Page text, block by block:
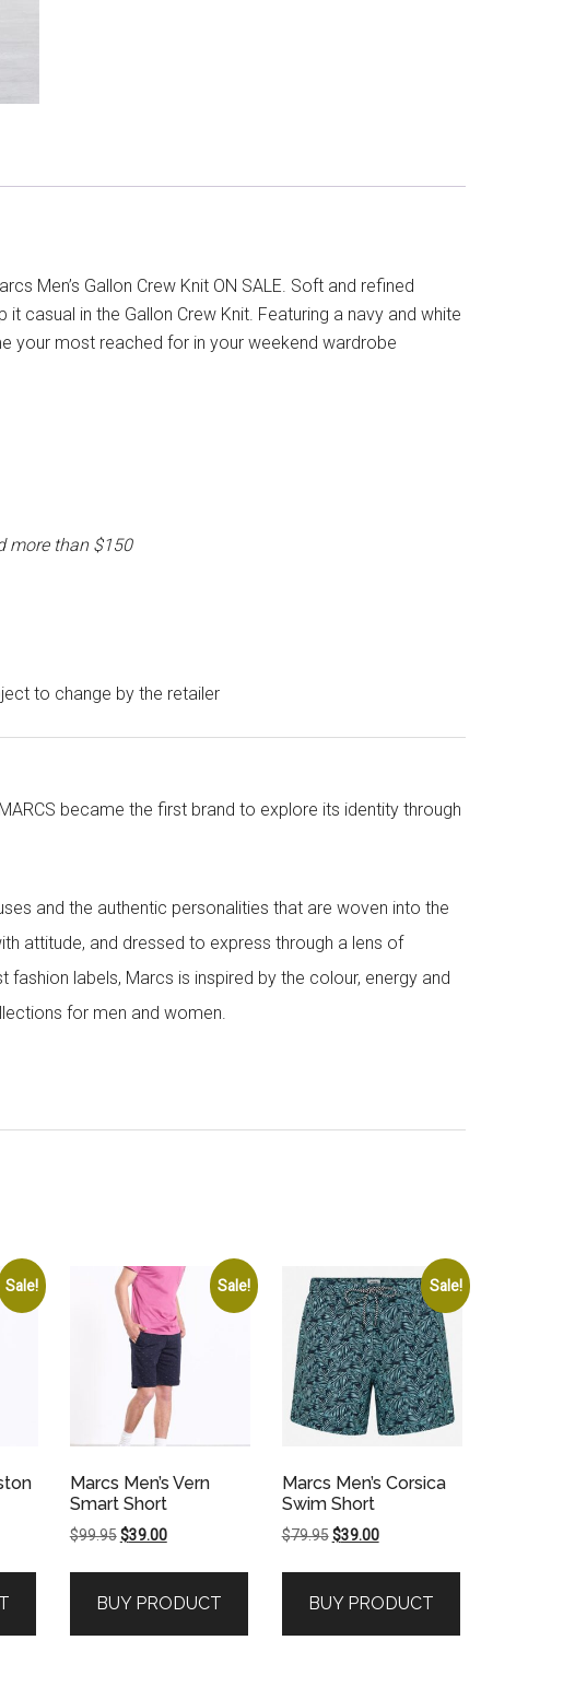
Men’s Gallon Crew Knit ON SALE. Soft and refined
casual in the Gallon Crew Knit. Featuring a navy and white
your most reached for in your weekend wardrobe
more than $150
to change by the retailer
became the first brand to explore its identity through
and the authentic personalities that are woven into the
attitude, and dressed to express through a lens of
labels, Marcs is inspired by the colour, energy and
for men and women.
Sale! Sale!
Marcs Men’s Vern
Smart Short
$99.95 Original
$99.95.
$39.00Current
$39.00.
BUY PRODUCT
Sale!
Marcs Men’s Corsica
Swim Short
$79.95 Original
$79.95.
$39.00Current
$39.00.
BUY PRODUCT